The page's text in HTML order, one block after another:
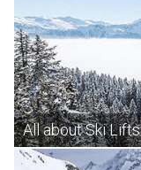
All about Ski Lifts